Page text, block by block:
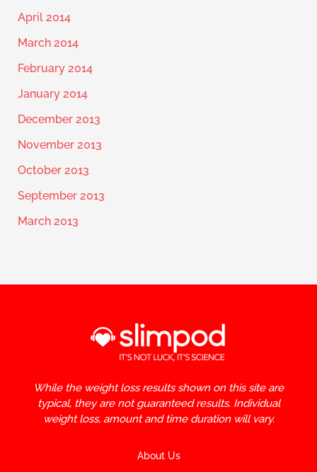
April 2014
March 2014
February 2014
January 2014
December 2013
November 2013
October 2013
September 2013
March 2013
While the weight loss results shown on this site are
typical, they are not guaranteed results. Individual
weight loss, amount and time duration will vary.
About Us